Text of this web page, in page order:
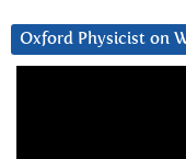
Oxford Physicist on